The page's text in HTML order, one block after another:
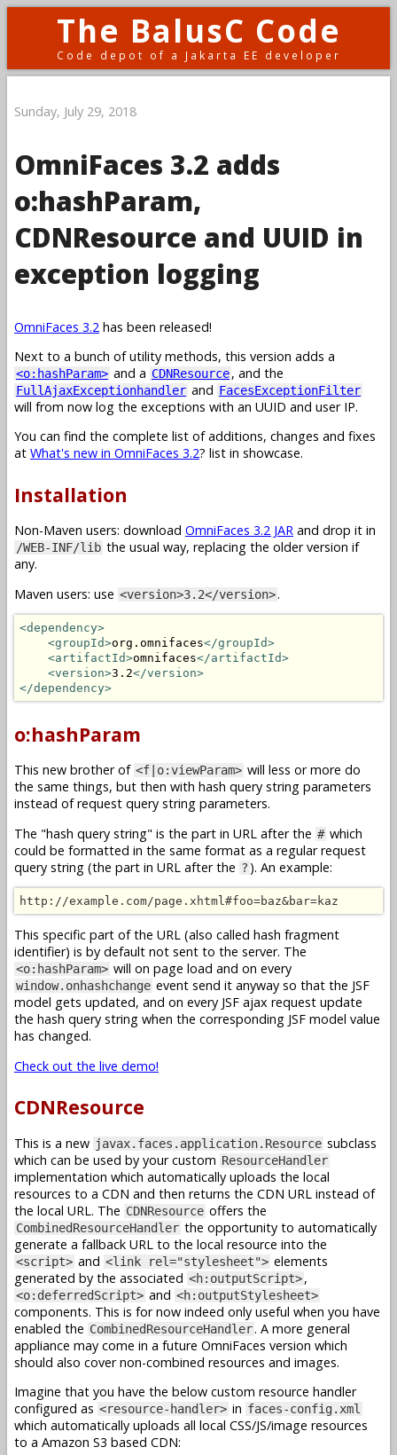
The BalusC Code
Code depot of a Jakarta EE developer
Sunday, July 29, 2018
OmniFaces 3.2 adds
o:hashParam,
CDNResource and UUID in
exception logging
OmniFaces 3.2 has been released!
Next to a bunch of utility methods, this version adds a
<o:hashParam> and a CDNResource, and the
FullAjaxExceptionhandler and FacesExceptionFilter
will from now log the exceptions with an UUID and user IP.
You can find the complete list of additions, changes and fixes
at What's new in OmniFaces 3.2? list in showcase.
Installation
Non-Maven users: download OmniFaces 3.2 JAR and drop it in
/WEB-INF/lib the usual way, replacing the older version if
any.
Maven users: use <version>3.2</version>.
<dependency>
<groupId>org.omnifaces</groupId>
<artifactId>omnifaces</artifactId>
<version>3.2</version>
</dependency>
o:hashParam
This new brother of <f|o:viewParam> will less or more do
the same things, but then with hash query string parameters
instead of request query string parameters.
The "hash query string" is the part in URL after the # which
could be formatted in the same format as a regular request
query string (the part in URL after the ? ). An example:
http://example.com/page.xhtml#foo=baz&bar=kaz
This specific part of the URL (also called hash fragment
identifier) is by default not sent to the server. The
<o:hashParam> will on page load and on every
window.onhashchange event send it anyway so that the JSF
model gets updated, and on every JSF ajax request update
the hash query string when the corresponding JSF model value
has changed.
Check out the live demo!
CDNResource
This is a new javax.faces.application.Resource subclass
which can be used by your custom ResourceHandler
implementation which automatically uploads the local
resources to a CDN and then returns the CDN URL instead of
the local URL. The CDNResource offers the
CombinedResourceHandler the opportunity to automatically
generate a fallback URL to the local resource into the
<script> and <link rel="stylesheet"> elements
generated by the associated <h:outputScript>,
<o:deferredScript> and <h:outputStylesheet>
components. This is for now indeed only useful when you have
enabled the CombinedResourceHandler. A more general
appliance may come in a future OmniFaces version which
should also cover non-combined resources and images.
Imagine that you have the below custom resource handler
configured as <resource-handler> in faces-config.xml
which automatically uploads all local CSS/JS/image resources
to a Amazon S3 based CDN: